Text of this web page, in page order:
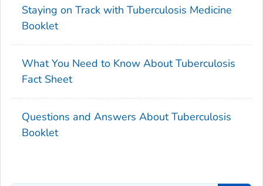
Staying on Track with Tuberculosis Medicine
Booklet
What You Need to Know About Tuberculosis
Fact Sheet
Questions and Answers About Tuberculosis
Booklet